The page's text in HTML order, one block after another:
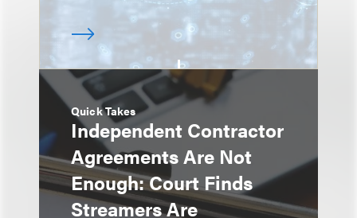
Quick Takes
Independent Contractor
Agreements Are Not
Enough: Court Finds
Streamers Are